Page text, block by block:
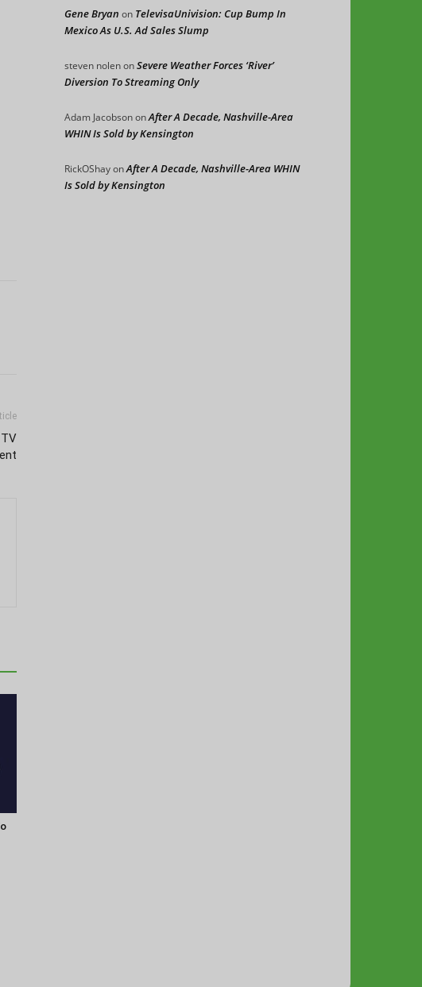
Gene Bryan on TelevisaUnivision: Cup Bump In
Mexico As U.S. Ad Sales Slump
steven nolenonSevere Weather Forces ‘River’
Diversion To Streaming Only
Adam JacobsononAfter A Decade, Nashville-Area
WHIN Is Sold by Kensington
RickOShayonAfter A Decade, Nashville-Area WHIN
Is Sold by Kensington